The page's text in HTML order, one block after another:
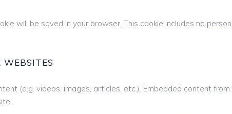
will be saved in your browser. This cookie includes no
WEBSITES
(e.g. videos, images, articles, etc.). Embedded content